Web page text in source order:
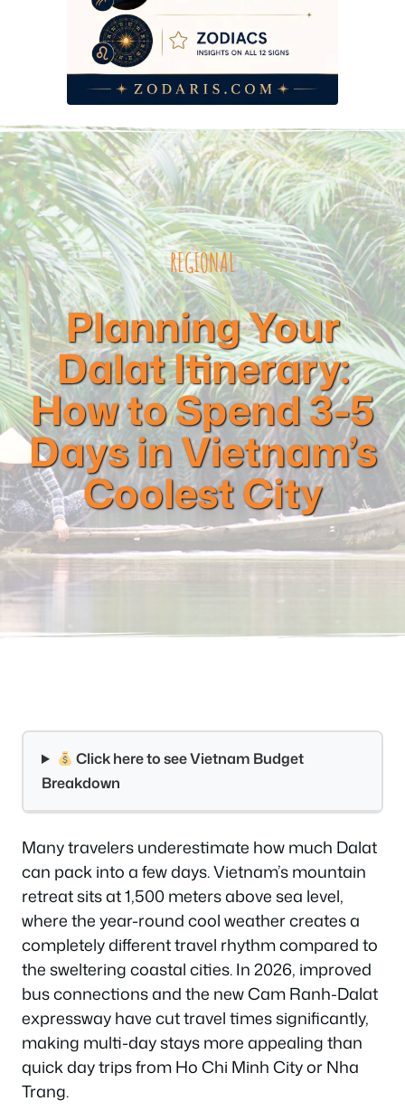
REGIONAL
Planning Your
Dalat Itinerary:
How to Spend 3-5
Days in Vietnam’s
Coolest City
Click here to see Vietnam Budget
Breakdown
Many travelers underestimate how much Dalat
can pack into a few days. Vietnam’s mountain
retreat sits at 1,500 meters above sea level,
where the year-round cool weather creates a
completely different travel rhythm compared to
the sweltering coastal cities. In 2026, improved
bus connections and the new Cam Ranh-Dalat
expressway have cut travel times significantly,
making multi-day stays more appealing than
quick day trips from Ho Chi Minh City or Nha
Trang.